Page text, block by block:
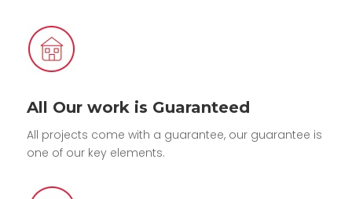
All Our work is Guaranteed
All projects come with a guarantee, our guarantee is
one of our key elements.